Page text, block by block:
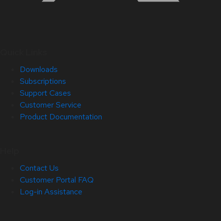
Downloads
Subscriptions
Support Cases
Customer Service
Product Documentation
Contact Us
Customer Portal FAQ
Log-in Assistance